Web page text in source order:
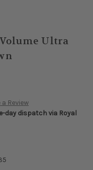
Ultra
Review
day dispatch via Royal